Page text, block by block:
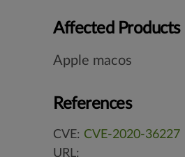
Affected Products
Apple macos
References
CVE: CVE-2020-36227
URL: